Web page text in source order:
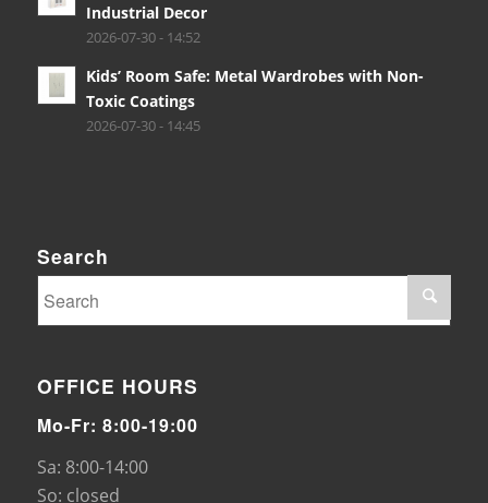
Industrial Decor
2026-07-30 - 14:52
Kids’ Room Safe: Metal Wardrobes with Non-
Toxic Coatings
2026-07-30 - 14:45
Search
OFFICE HOURS
Mo-Fr: 8:00-19:00
Sa: 8:00-14:00
So: closed